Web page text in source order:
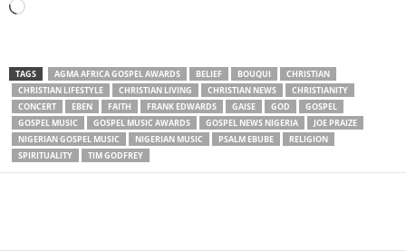
Loading…
TAGS AGMA AFRICA GOSPEL AWARDS BELIEF BOUQUI
CHRISTIAN
CHRISTIAN LIFESTYLE
CHRISTIAN LIVING CHRISTIAN NEWS
CHRISTIANITY
CONCERT
EBEN FAITH FRANK EDWARDS GAISE GOD
GOSPEL
GOSPEL MUSIC
GOSPEL MUSIC AWARDS GOSPEL NEWS NIGERIA
JOE PRAIZE
NIGERIAN GOSPEL MUSIC
NIGERIAN MUSIC PSALM EBUBE
RELIGION
SPIRITUALITY
TIM GODFREY